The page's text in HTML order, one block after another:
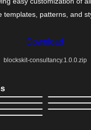
templates, patterns, and
Download
blockskit-consultancy.1.0.0.zip